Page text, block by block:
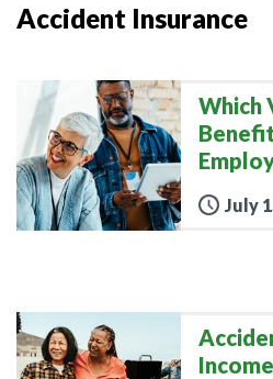
Accident Insurance
Which
July